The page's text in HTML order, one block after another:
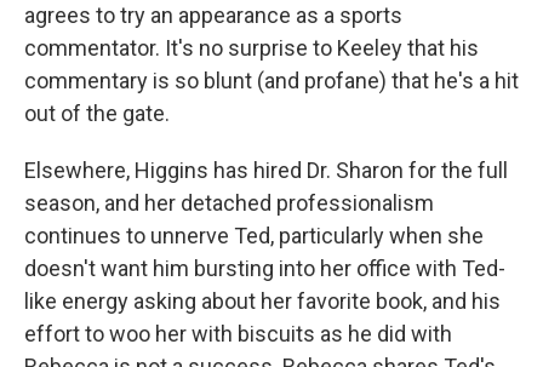
agrees to try an appearance as a sports
commentator. It's no surprise to Keeley that his
commentary is so blunt (and profane) that he's a hit
out of the gate.
Elsewhere, Higgins has hired Dr. Sharon for the full
season, and her detached professionalism
continues to unnerve Ted, particularly when she
doesn't want him bursting into her office with Ted-
like energy asking about her favorite book, and his
effort to woo her with biscuits as he did with